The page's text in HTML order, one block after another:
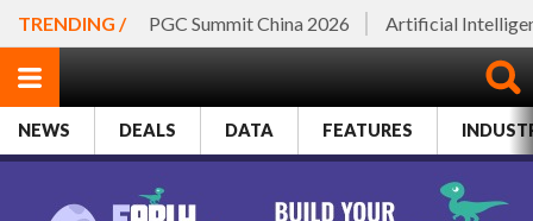
TRENDING / PGC Summit China 2026 Artificial
NEWS DEALS DATA FEATURES